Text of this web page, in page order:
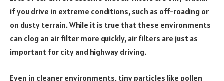
if you drive in extreme conditions, such as off-roading or
on dusty terrain. While it is true that these environments
can clog an air filter more quickly, air filters are just as
important for city and highway driving.
Even in cleaner environments, tiny particles like pollen